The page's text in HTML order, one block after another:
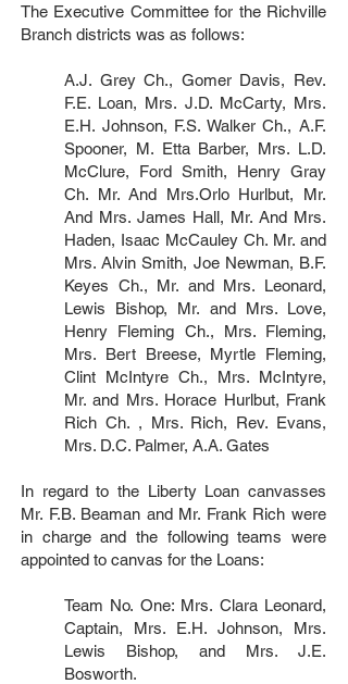
The Executive Committee for the Richville
Branch districts was as follows:
A.J. Grey Ch., Gomer Davis, Rev.
F.E. Loan, Mrs. J.D. McCarty, Mrs.
E.H. Johnson, F.S. Walker Ch., A.F.
Spooner, M. Etta Barber, Mrs. L.D.
McClure, Ford Smith, Henry Gray
Ch. Mr. And Mrs.Orlo Hurlbut, Mr.
And Mrs. James Hall, Mr. And Mrs.
Haden, Isaac McCauley Ch. Mr. and
Mrs. Alvin Smith, Joe Newman, B.F.
Keyes Ch., Mr. and Mrs. Leonard,
Lewis Bishop, Mr. and Mrs. Love,
Henry Fleming Ch., Mrs. Fleming,
Mrs. Bert Breese, Myrtle Fleming,
Clint McIntyre Ch., Mrs. McIntyre,
Mr. and Mrs. Horace Hurlbut, Frank
Rich Ch. , Mrs. Rich, Rev. Evans,
Mrs. D.C. Palmer, A.A. Gates
In regard to the Liberty Loan canvasses
Mr. F.B. Beaman and Mr. Frank Rich were
in charge and the following teams were
appointed to canvas for the Loans:
Team No. One: Mrs. Clara Leonard,
Captain, Mrs. E.H. Johnson, Mrs.
Lewis Bishop, and Mrs. J.E.
Bosworth.